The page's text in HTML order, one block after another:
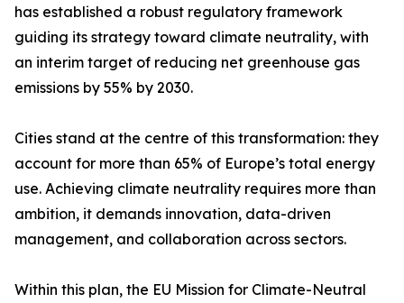
has established a robust regulatory framework
guiding its strategy toward climate neutrality, with
an interim target of reducing net greenhouse gas
emissions by 55% by 2030.
Cities stand at the centre of this transformation: they
account for more than 65% of Europe’s total energy
use. Achieving climate neutrality requires more than
ambition, it demands innovation, data-driven
management, and collaboration across sectors.
Within this plan, the EU Mission for Climate-Neutral